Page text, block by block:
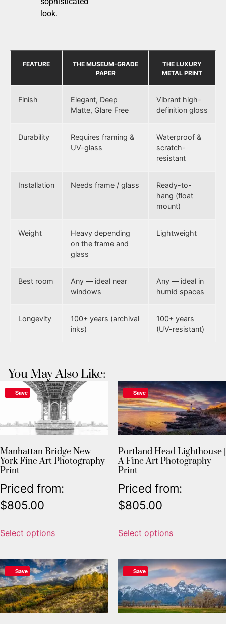
look.
FEATURE
THE MUSEUM-GRADE
PAPER
THE LUXURY
METAL PRINT
Finish
Elegant, Deep
Matte, Glare Free
Vibrant high-
definition gloss
Durability
Requires framing &
UV-glass
Waterproof &
scratch-
resistant
Installation Needs frame / glass
Ready-to-
hang (float
mount)
Weight
Heavy depending
on the frame and
glass
Lightweight
Best room
Any — ideal near
windows
Any — ideal in
humid spaces
Longevity
100+ years (archival
inks)
100+ years
(UV-resistant)
You May Also Like:
Save
Manhattan Bridge New
York Fine Art Photography
Print
Priced from:
$805.00
Select options
Save
Portland Head Lighthouse |
A Fine Art Photography
Print
Priced from:
$805.00
Select options
Save Save